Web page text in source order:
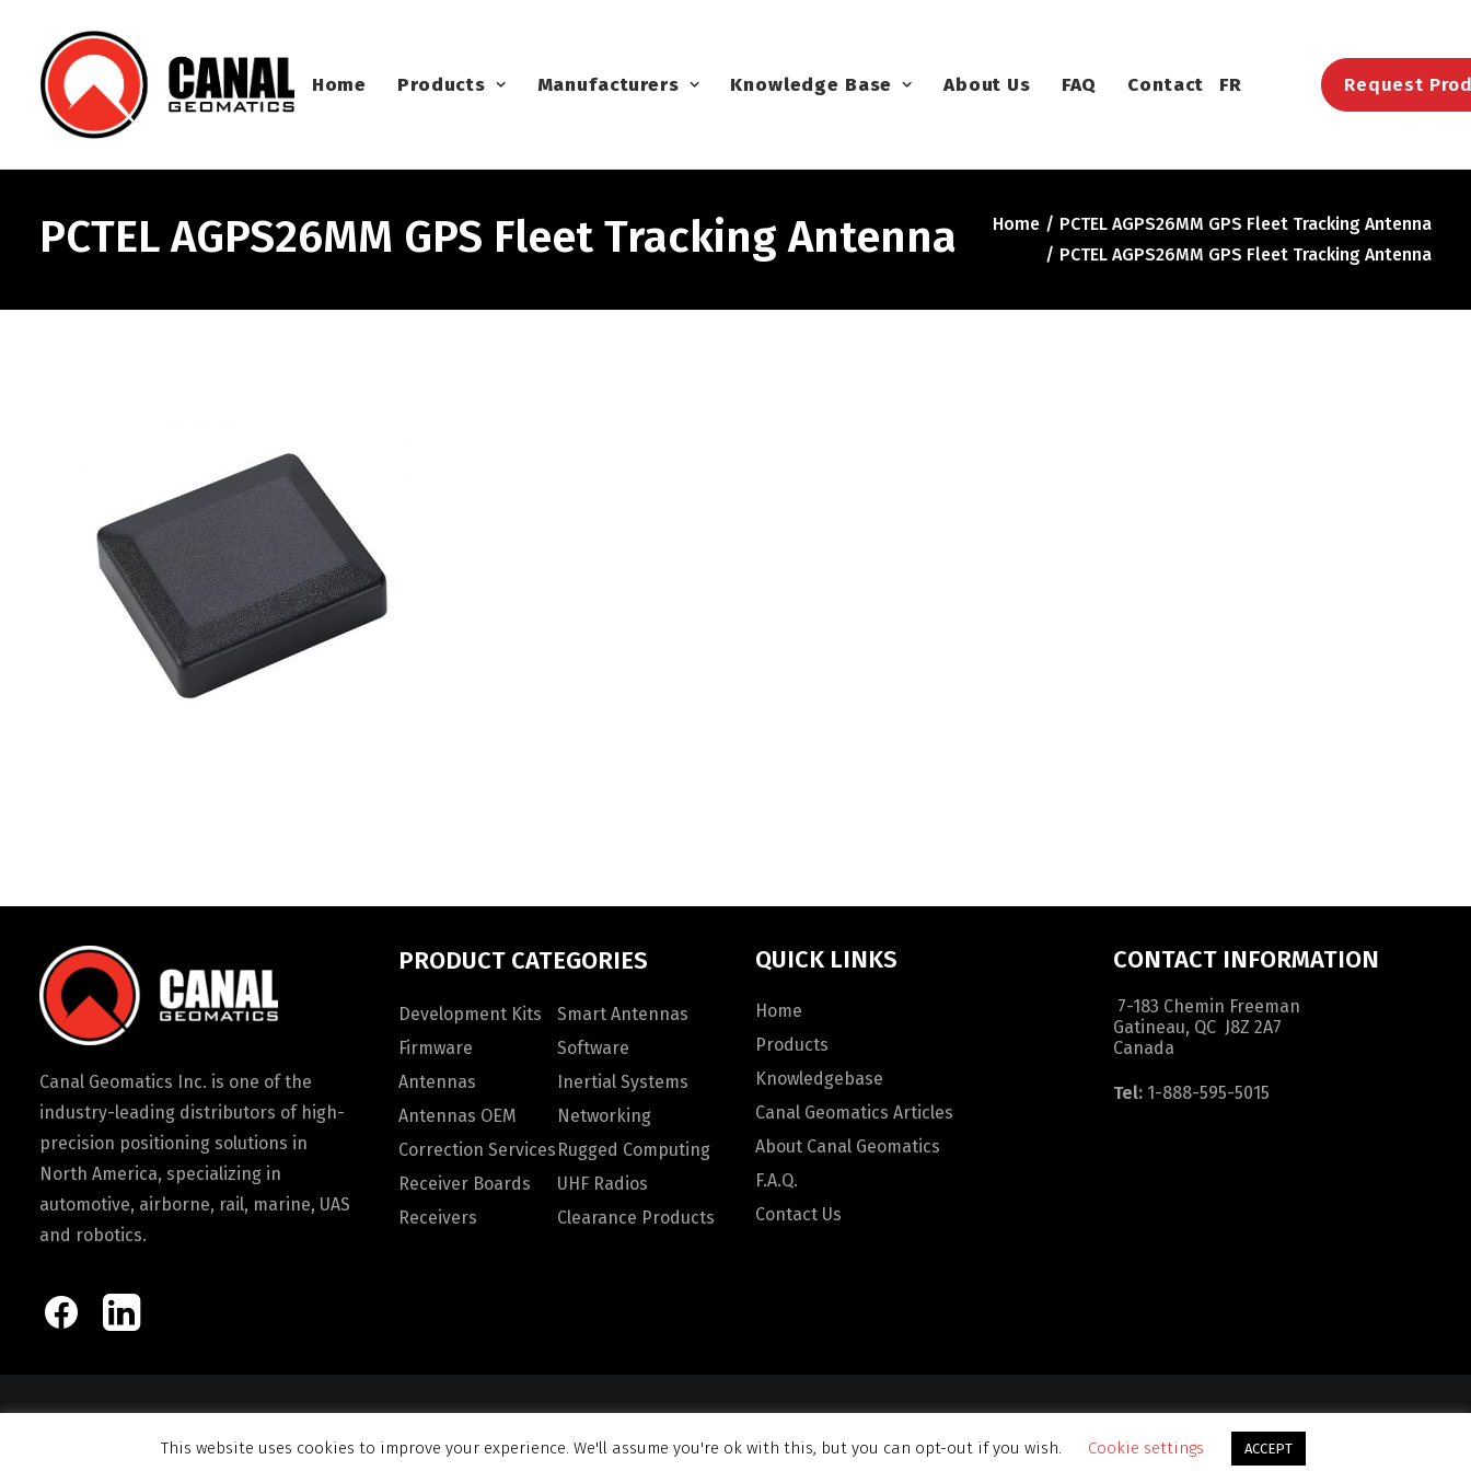
Home Products Manufacturers Knowledge Base About Us FAQ Contact FR Request
PCTEL AGPS26MM GPS Fleet Tracking Antenna Home
PCTEL AGPS26MM GPS Fleet Tracking Antenna
PCTEL AGPS26MM GPS Fleet Tracking Antenna
Canal Geomatics Inc. is one of the
industry-leading distributors of high-
precision positioning solutions in
North America, specializing in
automotive, airborne, rail, marine, UAS
and robotics.
PRODUCT CATEGORIES
Development Kits
Firmware
Antennas
Antennas OEM
Correction Services
Receiver Boards
Receivers
Smart Antennas
Software
Inertial Systems
Networking
Rugged Computing
UHF Radios
Clearance Products
QUICK LINKS
Home
Products
Knowledgebase
Canal Geomatics Articles
About Canal Geomatics
F.A.Q.
Contact Us
CONTACT INFORMATION
7-183 Chemin Freeman
Gatineau, QC J8Z 2A7
Canada
Tel: 1-888-595-5015
© 2026 Canal Geomatics. All rights reserved | Privacy Policy | Terms and Condition | Sitemap
This website uses cookies to improve your experience. We'll assume you're ok with this, but you can opt-out if you wish. Cookie settings ACCEPT